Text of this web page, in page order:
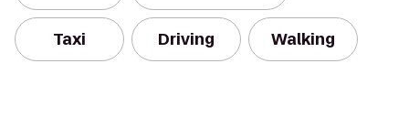
Taxi Driving Walking